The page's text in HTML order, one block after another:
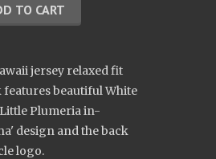
jersey relaxed fit
beautiful White
Plumeria in-
design and the back
logo.